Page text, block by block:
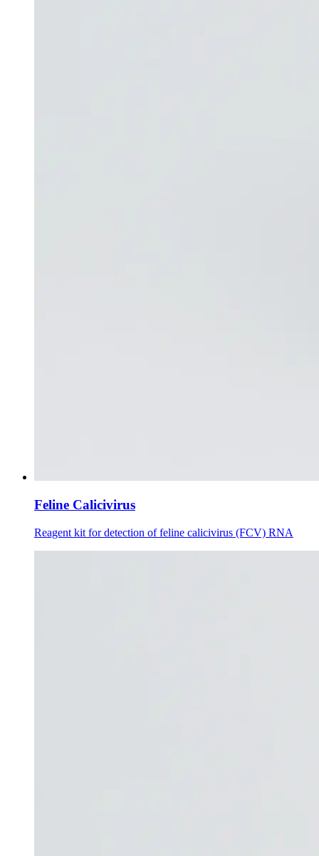
Feline Calicivirus
Reagent kit for detection of feline calicivirus (FCV) RNA